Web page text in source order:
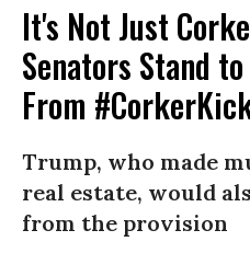
It's Not Just
Senators Stand
From
Trump, who made
real estate, would
from the provision